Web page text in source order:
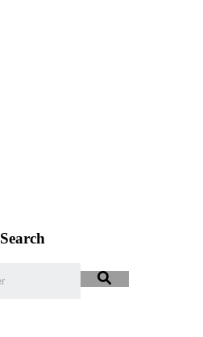
Search